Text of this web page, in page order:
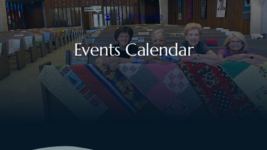
St. Philip Life
Events Calendar